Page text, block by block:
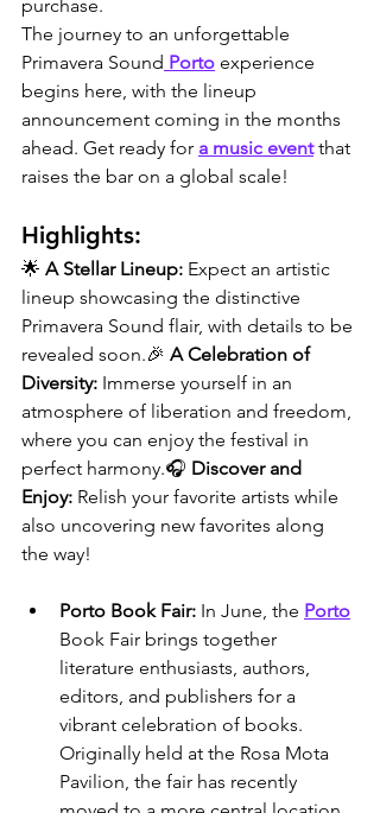
purchase.
The journey to an unforgettable
Primavera Sound Porto experience
begins here, with the lineup
announcement coming in the months
ahead. Get ready for a music event that
raises the bar on a global scale!
Highlights:
🌟 A Stellar Lineup: Expect an artistic
lineup showcasing the distinctive
Primavera Sound flair, with details to be
revealed soon.🎉 A Celebration of
Diversity: Immerse yourself in an
atmosphere of liberation and freedom,
where you can enjoy the festival in
perfect harmony.🎧 Discover and
Enjoy: Relish your favorite artists while
also uncovering new favorites along
the way!
Porto Book Fair: In June, the Porto
Book Fair brings together
literature enthusiasts, authors,
editors, and publishers for a
vibrant celebration of books.
Originally held at the Rosa Mota
Pavilion, the fair has recently